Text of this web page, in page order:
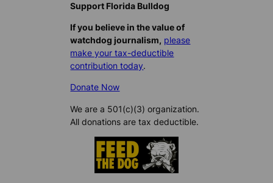
Support Florida Bulldog
If you believe in the value of
watchdog journalism, please
make your tax-deductible
contribution today.
Donate Now
We are a 501(c)(3) organization.
All donations are tax deductible.